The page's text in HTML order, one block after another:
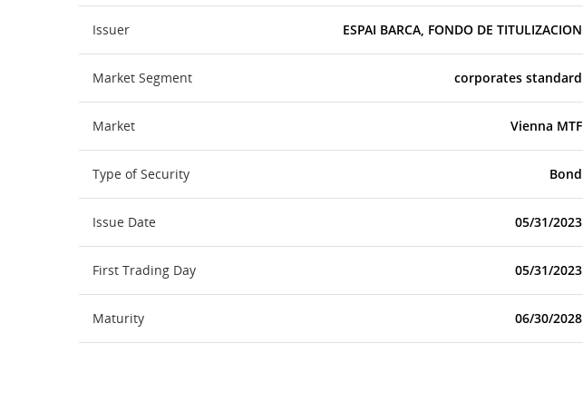
Issuer ESPAI BARCA, FONDO DE TITULIZACION
Market Segment corporates standard
Market Vienna MTF
Type of Security Bond
Issue Date 05/31/2023
First Trading Day 05/31/2023
Maturity 06/30/2028